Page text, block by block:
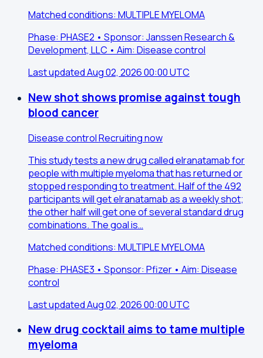
Matched conditions: MULTIPLE MYELOMA
Phase: PHASE2 • Sponsor: Janssen Research &
Development, LLC • Aim: Disease control
Last updated Aug 02, 2026 00:00 UTC
New shot shows promise against tough
blood cancer
Disease controlRecruiting now
This study tests a new drug called elranatamab for
people with multiple myeloma that has returned or
stopped responding to treatment. Half of the 492
participants will get elranatamab as a weekly shot;
the other half will get one of several standard drug
combinations. The goal is…
Matched conditions: MULTIPLE MYELOMA
Phase: PHASE3 • Sponsor: Pfizer • Aim: Disease
control
Last updated Aug 02, 2026 00:00 UTC
New drug cocktail aims to tame multiple
myeloma